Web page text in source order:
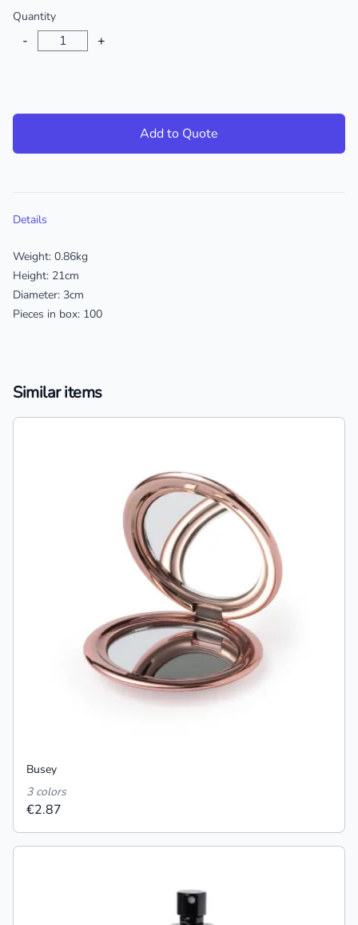
Quantity
- +
Add to Quote
Details
Weight: 0.86kg
Height: 21cm
Diameter: 3cm
Pieces in box: 100
Similar items
Busey
3 colors
€2.87